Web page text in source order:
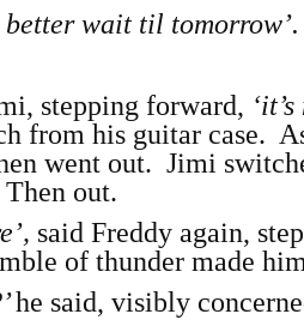
wait til tomorrow’.
stepping forward,
from his guitar case.
went out. Jimi
out.
said Freddy again,
of thunder made
he said, visibly